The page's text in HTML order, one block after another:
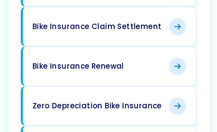
Bike Insurance Claim Settlement
Bike Insurance Renewal
Zero Depreciation Bike Insurance